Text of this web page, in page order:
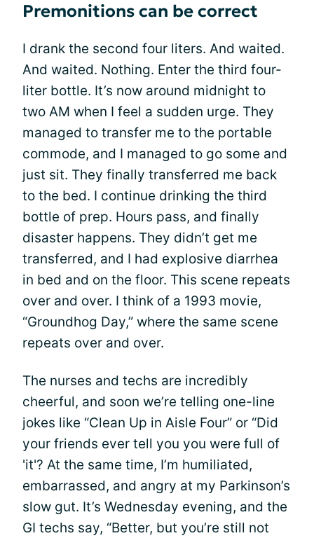
Premonitions can be correct
I drank the second four liters. And waited.
And waited. Nothing. Enter the third four-
liter bottle. It’s now around midnight to
two AM when I feel a sudden urge. They
managed to transfer me to the portable
commode, and I managed to go some and
just sit. They finally transferred me back
to the bed. I continue drinking the third
bottle of prep. Hours pass, and finally
disaster happens. They didn’t get me
transferred, and I had explosive diarrhea
in bed and on the floor. This scene repeats
over and over. I think of a 1993 movie,
“Groundhog Day,” where the same scene
repeats over and over.
The nurses and techs are incredibly
cheerful, and soon we’re telling one-line
jokes like “Clean Up in Aisle Four” or “Did
your friends ever tell you you were full of
'it'? At the same time, I’m humiliated,
embarrassed, and angry at my Parkinson’s
slow gut. It’s Wednesday evening, and the
GI techs say, “Better, but you’re still not